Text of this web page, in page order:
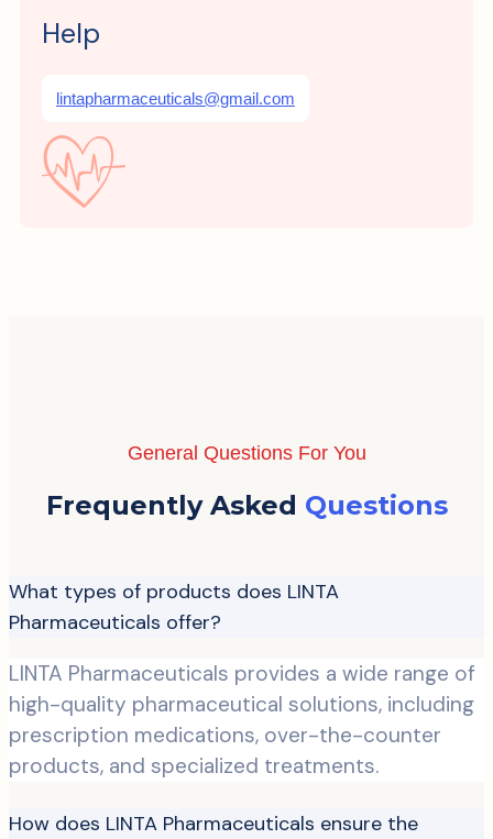
Help
lintapharmaceuticals@gmail.com
General Questions For You
Frequently Asked Questions
What types of products does LINTA
Pharmaceuticals offer?
LINTA Pharmaceuticals provides a wide range of
high-quality pharmaceutical solutions, including
prescription medications, over-the-counter
products, and specialized treatments.
How does LINTA Pharmaceuticals ensure the